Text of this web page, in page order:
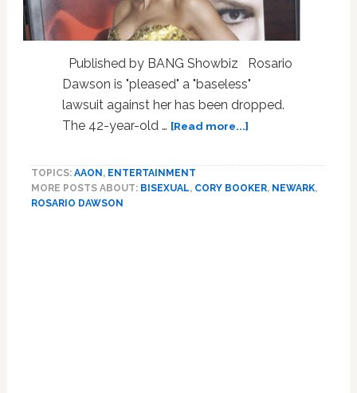
Published by BANG Showbiz Rosario
Dawson is "pleased" a "baseless"
lawsuit against her has been dropped.
The 42-year-old … [Read more...]about
Friend
TOPICS: AAON , ENTERTAINMENT
MORE POSTS ABOUT: BISEXUAL, CORY BOOKER, NEWARK,
ROSARIO DAWSON